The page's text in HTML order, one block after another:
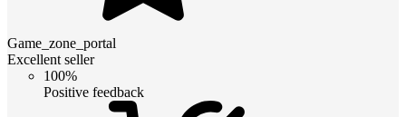
Game_zone_portal
Excellent seller
100%
Positive feedback